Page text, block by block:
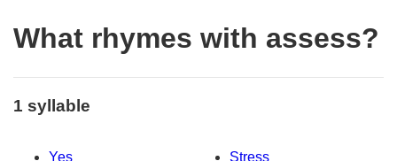
What rhymes with assess?
1 syllable
Yes
Stress